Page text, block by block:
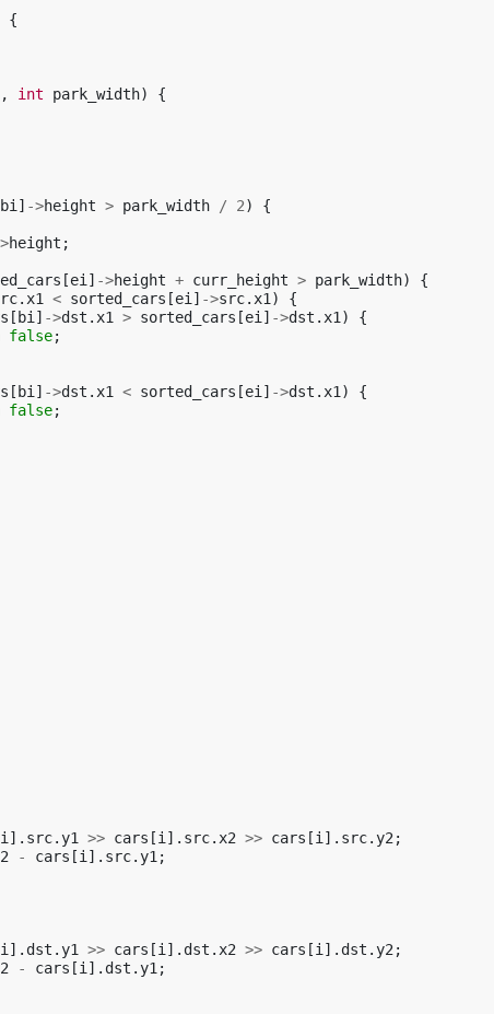
{
, int park_width)
{
bi ] ->height > park_width / 2)
{
height ;
[ei ] ->height + curr_height > park_width)
{
. x1 < sorted_cars [ei ] ->src. x1 )
{
[ bi ] ->dst . x1 > sorted_cars [ei ] ->dst . x1 )
{
false;
[ bi ] ->dst . x1 < sorted_cars [ei ] ->dst . x1 )
{
false;
i ]. src.y1 >> cars [i ]. src. x2 >> cars [i ]. src.y2 ;
- cars [i ]. src.y1 ;
i ]. dst .y1 >> cars [i ]. dst . x2 >> cars [i ]. dst .y2 ;
- cars [i ]. dst .y1 ;